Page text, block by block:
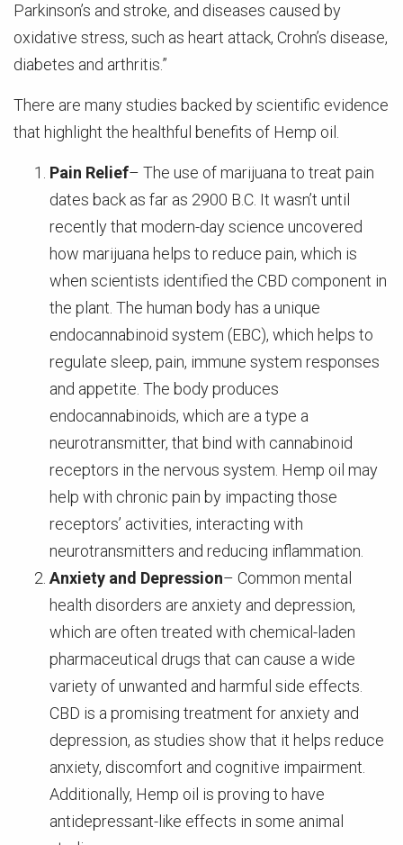
Parkinson’s and stroke, and diseases caused by
oxidative stress, such as heart attack, Crohn’s disease,
diabetes and arthritis.”
There are many studies backed by scientific evidence
that highlight the healthful benefits of Hemp oil.
Pain Relief– The use of marijuana to treat pain
dates back as far as 2900 B.C. It wasn’t until
recently that modern-day science uncovered
how marijuana helps to reduce pain, which is
when scientists identified the CBD component in
the plant. The human body has a unique
endocannabinoid system (EBC), which helps to
regulate sleep, pain, immune system responses
and appetite. The body produces
endocannabinoids, which are a type a
neurotransmitter, that bind with cannabinoid
receptors in the nervous system. Hemp oil may
help with chronic pain by impacting those
receptors’ activities, interacting with
neurotransmitters and reducing inflammation.
Anxiety and Depression– Common mental
health disorders are anxiety and depression,
which are often treated with chemical-laden
pharmaceutical drugs that can cause a wide
variety of unwanted and harmful side effects.
CBD is a promising treatment for anxiety and
depression, as studies show that it helps reduce
anxiety, discomfort and cognitive impairment.
Additionally, Hemp oil is proving to have
antidepressant-like effects in some animal